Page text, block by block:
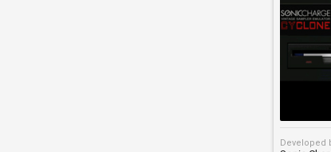
Developed